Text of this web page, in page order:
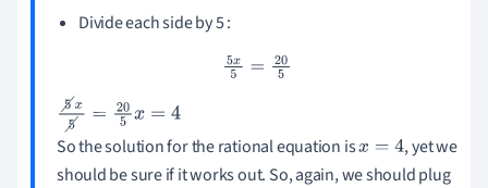
Divide each side by 5 :
5x5 =20 5
5x5= 20 5 x= 4
So the solution for the rational equation isx= 4
, yet we
should be sure if it works out. So, again, we should plug